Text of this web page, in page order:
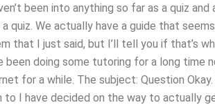
been into anything so far as a quiz
quiz. We actually have a guide that
that I just said, but I’ll tell you if that’s
been doing some tutoring for a long time
for a while. The subject: Question Okay.
I have decided on the way to actually